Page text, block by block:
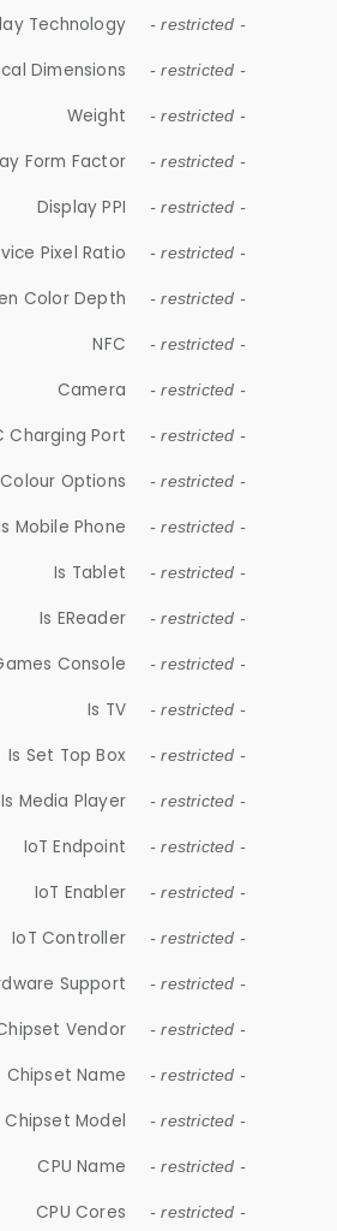
Technology - restricted -
Dimensions - restricted -
Weight - restricted -
Form Factor - restricted -
Display PPI - restricted -
Pixel Ratio - restricted -
Color Depth - restricted -
NFC - restricted -
Camera - restricted -
Charging Port - restricted -
Colour Options - restricted -
Mobile Phone - restricted -
Is Tablet - restricted -
Is EReader - restricted -
Console - restricted -
Is TV - restricted -
Is Set Top Box - restricted -
Is Media Player - restricted -
IoT Endpoint - restricted -
IoT Enabler - restricted -
IoT Controller - restricted -
Support - restricted -
Vendor - restricted -
Chipset Name - restricted -
Chipset Model - restricted -
CPU Name - restricted -
CPU Cores - restricted -